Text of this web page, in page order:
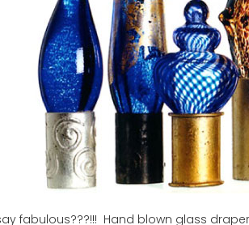
fabulous???!!! Hand blown glass